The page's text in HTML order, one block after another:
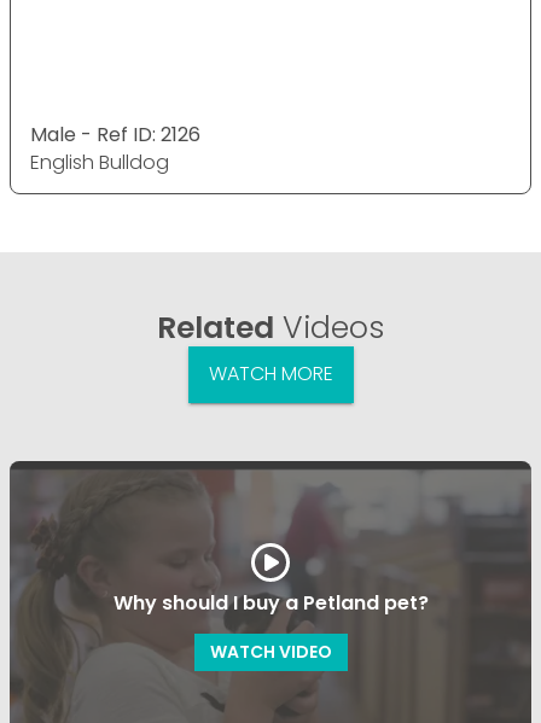
Male - Ref ID: 2126
English Bulldog
Related Videos
WATCH MORE
Why should I buy a Petland pet?
WATCH VIDEO